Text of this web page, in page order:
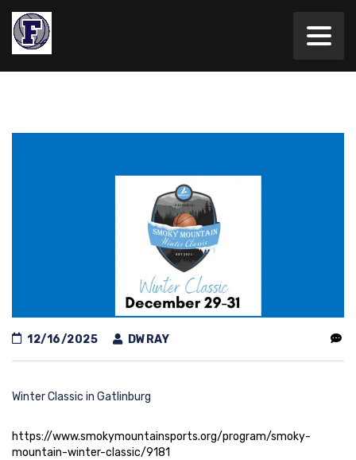
12/16/2025 DWRAY
Winter Classic in Gatlinburg
https://www.smokymountainsports.org/program/smoky-
mountain-winter-classic/9181